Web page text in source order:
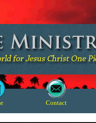
Contact